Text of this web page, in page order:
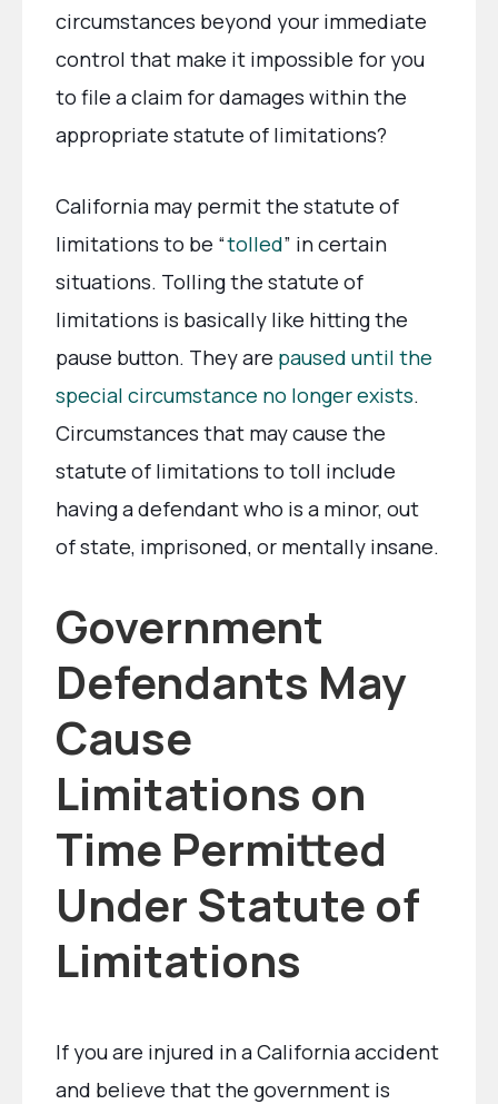
circumstances beyond your immediate
control that make it impossible for you
to file a claim for damages within the
appropriate statute of limitations?
California may permit the statute of
limitations to be “tolled” in certain
situations. Tolling the statute of
limitations is basically like hitting the
pause button. They are paused until the
special circumstance no longer exists.
Circumstances that may cause the
statute of limitations to toll include
having a defendant who is a minor, out
of state, imprisoned, or mentally insane.
Government
Defendants May
Cause
Limitations on
Time Permitted
Under Statute of
Limitations
If you are injured in a California accident
and believe that the government is